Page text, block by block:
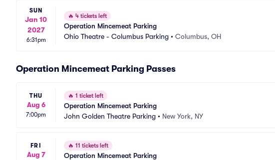
SUN
Jan 10
2027
6:31pm
🔥 4 tickets left
Operation Mincemeat Parking
Ohio Theatre - Columbus Parking • Columbus, OH
Operation Mincemeat Parking Passes
THU
Aug 6
7:00pm
🔥 1 ticket left
Operation Mincemeat Parking
John Golden Theatre Parking • New York, NY
FRI
Aug 7
🔥 11 tickets left
Operation Mincemeat Parking